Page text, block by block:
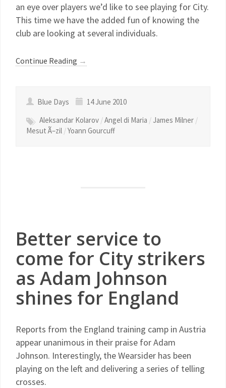
an eye over players we’d like to see playing for City.
This time we have the added fun of knowing the
club are looking at several individuals.
Continue Reading →
Blue Days
14 June 2010
Aleksandar Kolarov /Angel di Maria /James Milner /
Mesut Ã–zil /Yoann Gourcuff
Better service to
come for City strikers
as Adam Johnson
shines for England
Reports from the England training camp in Austria
appear unanimous in their praise for Adam
Johnson. Interestingly, the Wearsider has been
playing on the left and delivering a series of telling
crosses.